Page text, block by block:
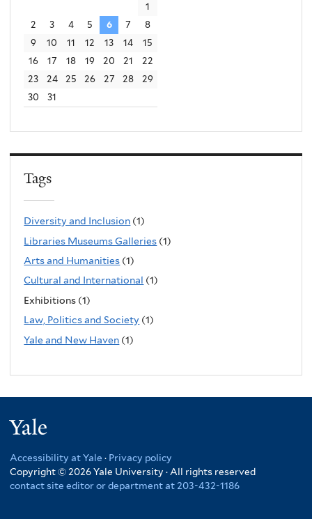
1
2
3 4 5 6 7
8
9
10 11 12 13 14
15
16
17 18 19 20 21
22
23
24 25 26 27 28
29
30
31
Tags
Diversity and Inclusion (1)
Libraries Museums Galleries (1)
Arts and Humanities (1)
Cultural and International (1)
Exhibitions (1)
Law, Politics and Society (1)
Yale and New Haven (1)
Accessibility at Yale · Privacy policy
Copyright © 2026 Yale University · All rights reserved
contact site editor or department at 203-432-1186